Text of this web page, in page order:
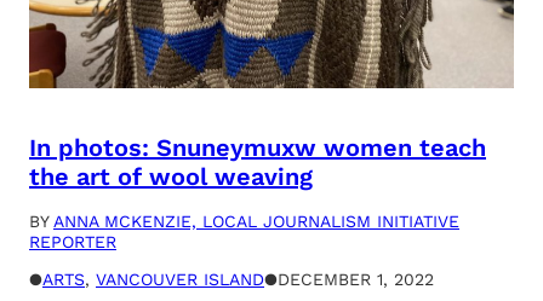
In photos: Snuneymuxw women teach
the art of wool weaving
BY ANNA MCKENZIE, LOCAL JOURNALISM INITIATIVE
REPORTER
●ARTS, VANCOUVER ISLAND●DECEMBER 1, 2022